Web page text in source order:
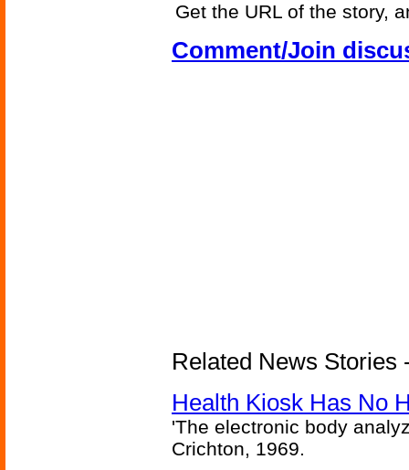
Get the URL of the story,
Comment/Join
Related News Stories
Health Kiosk Has No
'The electronic body
Crichton, 1969.